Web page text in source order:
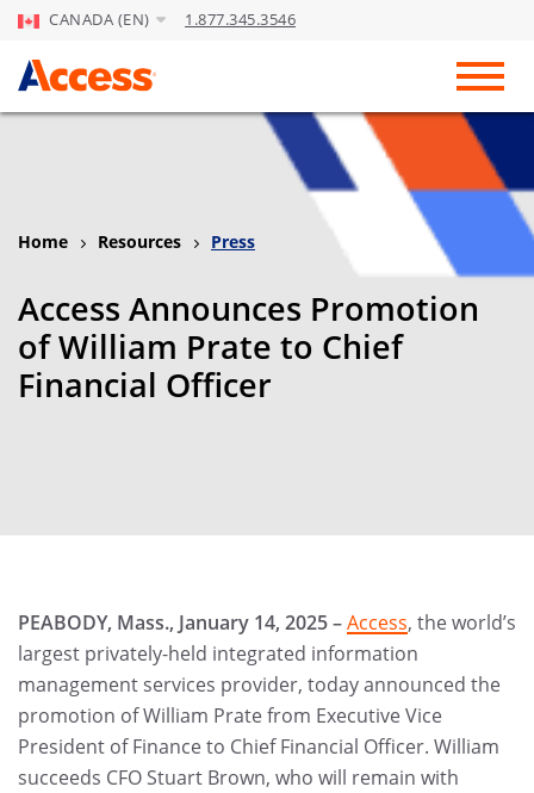
Skip to Main Content
CANADA (EN) 1.877.345.3546
Home Resources Press
Access Announces Promotion
of William Prate to Chief
Financial Officer
PEABODY, Mass., January 14, 2025 –Access, the world’s
largest privately-held integrated information
management services provider, today announced the
promotion of William Prate from Executive Vice
President of Finance to Chief Financial Officer. William
succeeds CFO Stuart Brown, who will remain with